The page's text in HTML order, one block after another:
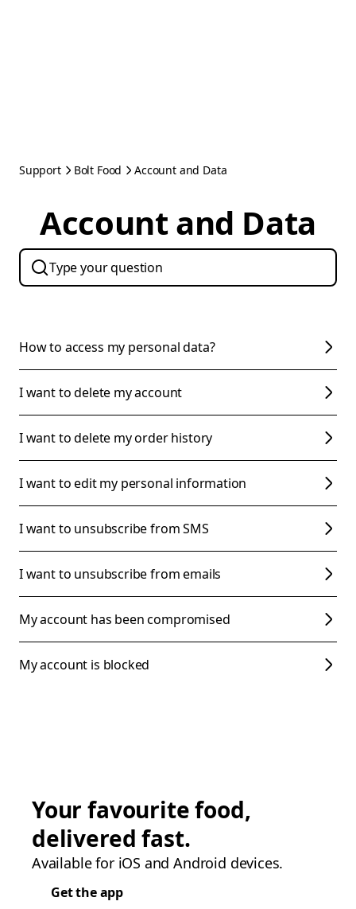
Support Bolt Food Account and Data
Account and Data
How to access my personal data?
I want to delete my account
I want to delete my order history
I want to edit my personal information
I want to unsubscribe from SMS
I want to unsubscribe from emails
My account has been compromised
My account is blocked
Your favourite food,
delivered fast.
Available for iOS and Android devices.
Get the app